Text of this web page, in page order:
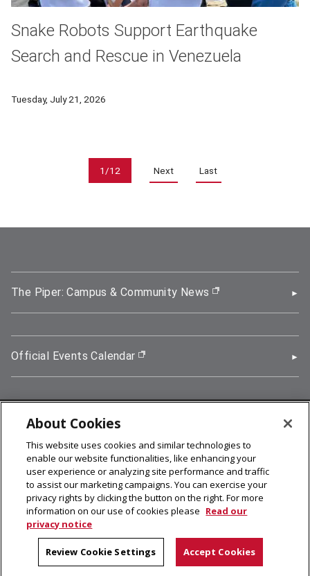
Snake Robots Support Earthquake
Search and Rescue in Venezuela
Tuesday, July 21, 2026
Pagination
1/12 Next Last
The Piper: Campus & Community News (opens in new
Official Events Calendar (opens in new window)
5000 Forbes Avenue, Pittsburgh, PA 15213
412-268-2900
© 2026 Carnegie Mellon University
Legal Info
facebook (opens in a new window)
twitter (opens in a new window)
linkedin (opens in a new window)
youtube (opens in a new window)
rss (opens in a new window)
instagram (opens in a new
more (opens in a new
About Cookies
This website uses cookies and similar technologies to
enable our website functionalities, like enhancing your
user experience or analyzing site performance and traffic
to assist our marketing campaigns. You can exercise your
privacy rights by clicking the button on the right. For more
information on our use of cookies please Read our
privacy notice
Review Cookie Settings Accept Cookies